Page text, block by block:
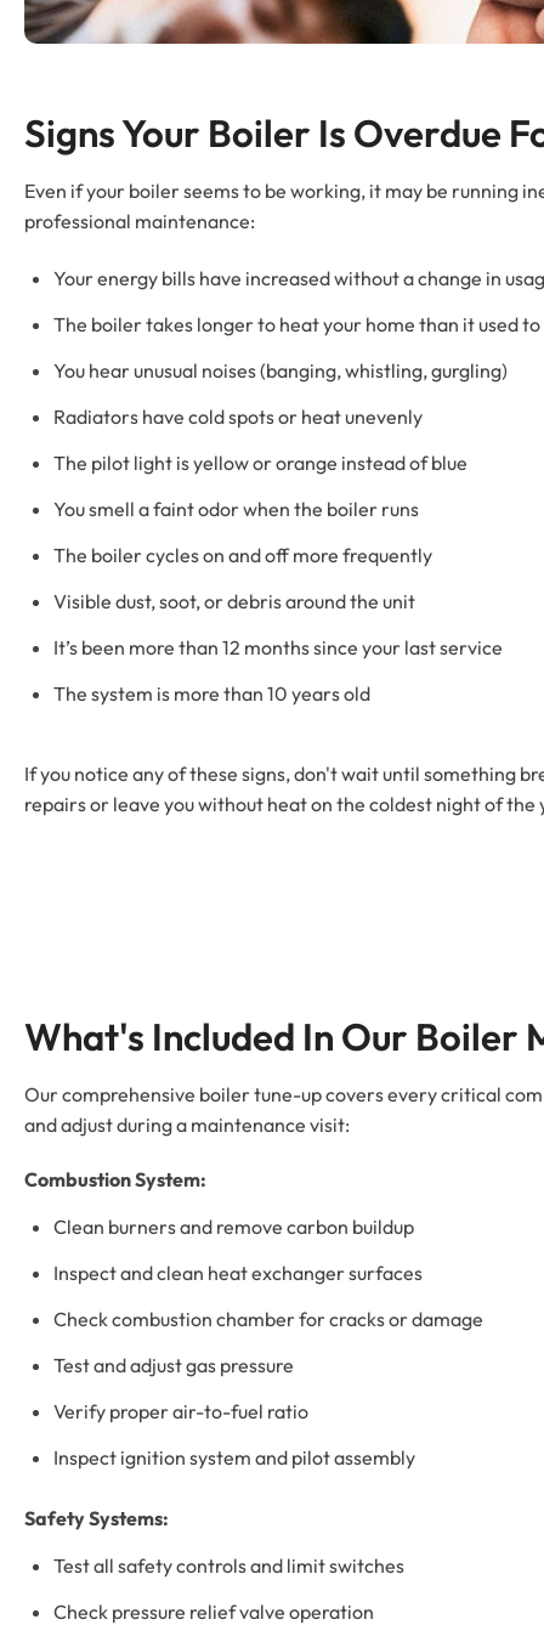
Signs Your Boiler Is Overdue
Even if your boiler seems to be working, it may be running
professional maintenance:
Your energy bills have increased without a change in
The boiler takes longer to heat your home than it used to
You hear unusual noises (banging, whistling, gurgling)
Radiators have cold spots or heat unevenly
The pilot light is yellow or orange instead of blue
You smell a faint odor when the boiler runs
The boiler cycles on and off more frequently
Visible dust, soot, or debris around the unit
It’s been more than 12 months since your last service
The system is more than 10 years old
If you notice any of these signs, don't wait until something
repairs or leave you without heat on the coldest night of the
What's Included In Our Boiler
Our comprehensive boiler tune-up covers every critical
and adjust during a maintenance visit:
Combustion System:
Clean burners and remove carbon buildup
Inspect and clean heat exchanger surfaces
Check combustion chamber for cracks or damage
Test and adjust gas pressure
Verify proper air-to-fuel ratio
Inspect ignition system and pilot assembly
Safety Systems:
Test all safety controls and limit switches
Check pressure relief valve operation